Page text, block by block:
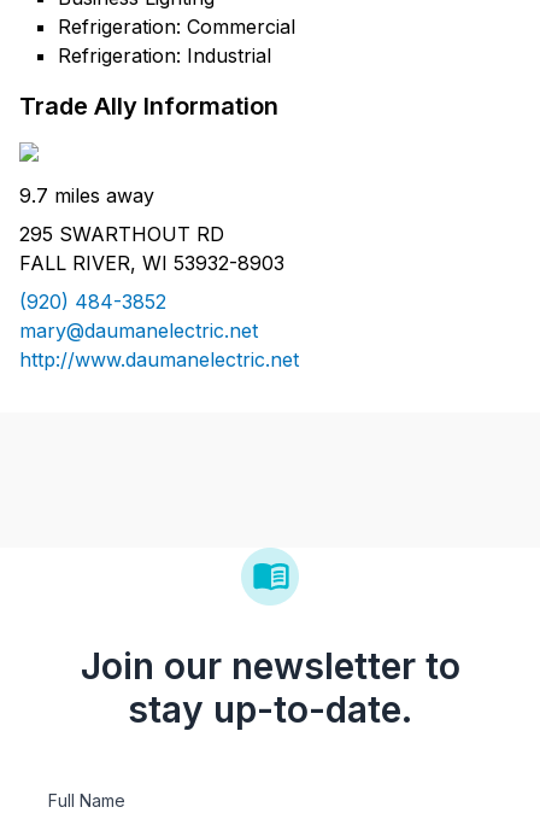
Refrigeration: Commercial
Refrigeration: Industrial
Trade Ally Information
9.7 miles away
295 SWARTHOUT RD
FALL RIVER, WI 53932-8903
(920) 484-3852
mary@daumanelectric.net
http://www.daumanelectric.net
Join our newsletter to
stay up-to-date.
Full Name